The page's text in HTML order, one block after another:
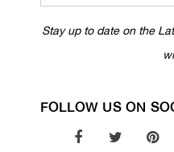
Stay up to date on the
FOLLOW US ON